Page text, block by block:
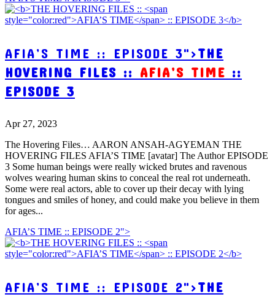
AFIA’S TIME :: EPISODE 3">THE
HOVERING FILES :: AFIA’S TIME ::
EPISODE 3
Apr 27, 2023
The Hovering Files… AARON ANSAH-AGYEMAN THE
HOVERING FILES AFIA’S TIME [avatar] The Author EPISODE
3 Some human beings were really wicked brutes and ravenous
wolves wearing human skins to conceal the real rot underneath.
Some were real actors, able to cover up their decay with lying
tongues and smiles of honey, and could make you believe in them
for ages...
AFIA’S TIME :: EPISODE 2">
AFIA’S TIME :: EPISODE 2">THE